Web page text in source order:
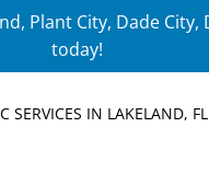
Plant City, Dade
today!
SERVICES IN LAKELAND, FL